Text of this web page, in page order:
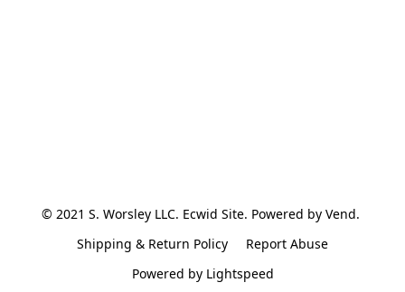
© 2021 S. Worsley LLC. Ecwid Site. Powered by Vend.
Shipping & Return Policy
Report Abuse
Powered by Lightspeed